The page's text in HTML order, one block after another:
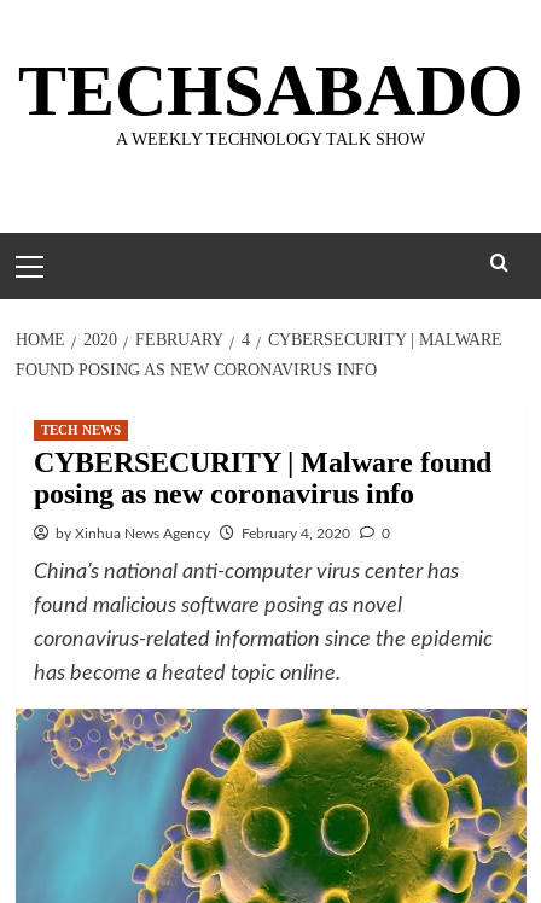
content
TECHSABADO
A WEEKLY TECHNOLOGY TALK SHOW
Menu
HOME 2020 FEBRUARY 4
CYBERSECURITY | MALWARE
FOUND POSING AS NEW CORONAVIRUS INFO
TECH NEWS
CYBERSECURITY | Malware found
posing as new coronavirus info
by Xinhua News Agency February 4, 2020 0
China’s national anti-computer virus center has
found malicious software posing as novel
coronavirus-related information since the epidemic
has become a heated topic online.